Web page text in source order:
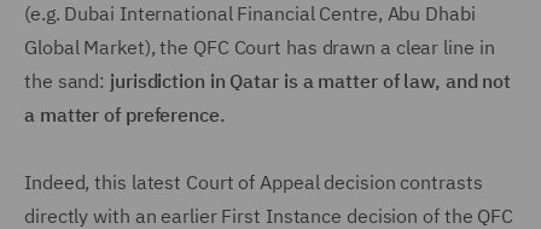
(e.g. Dubai International Financial Centre, Abu Dhabi
Global Market), the QFC Court has drawn a clear line in
the sand: jurisdiction in Qatar is a matter of law, and not
a matter of preference.
Indeed, this latest Court of Appeal decision contrasts
directly with an earlier First Instance decision of the QFC